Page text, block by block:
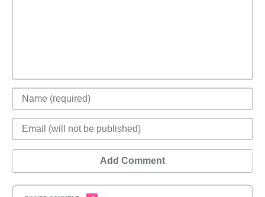
Add Comment